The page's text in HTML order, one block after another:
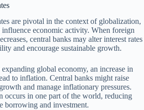
are pivotal in the context of globalization,
economic activity. When foreign
central banks may alter interest rates
and encourage sustainable growth.
global economy, an increase in
to inflation. Central banks might raise
and manage inflationary pressures.
occurs in one part of the world, reducing
borrowing and investment.